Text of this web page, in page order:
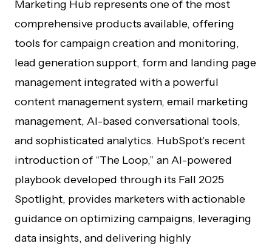
Marketing Hub represents one of the most
comprehensive products available, offering
tools for campaign creation and monitoring,
lead generation support, form and landing page
management integrated with a powerful
content management system, email marketing
management, AI-based conversational tools,
and sophisticated analytics. HubSpot’s recent
introduction of “The Loop,” an AI-powered
playbook developed through its Fall 2025
Spotlight, provides marketers with actionable
guidance on optimizing campaigns, leveraging
data insights, and delivering highly